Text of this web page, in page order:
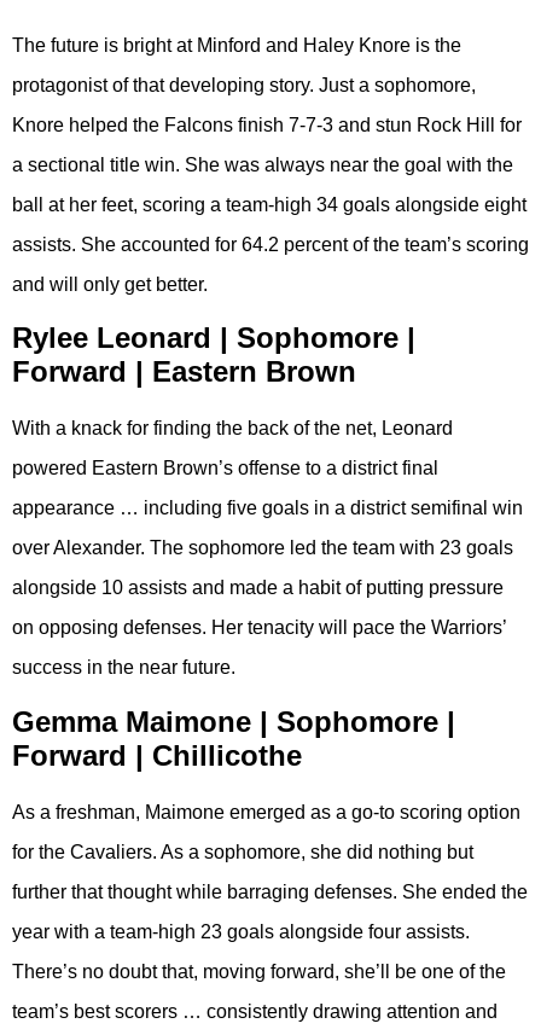
The future is bright at Minford and Haley Knore is the
protagonist of that developing story. Just a sophomore,
Knore helped the Falcons finish 7-7-3 and stun Rock Hill for
a sectional title win. She was always near the goal with the
ball at her feet, scoring a team-high 34 goals alongside eight
assists. She accounted for 64.2 percent of the team’s scoring
and will only get better.
Rylee Leonard | Sophomore |
Forward | Eastern Brown
With a knack for finding the back of the net, Leonard
powered Eastern Brown’s offense to a district final
appearance … including five goals in a district semifinal win
over Alexander. The sophomore led the team with 23 goals
alongside 10 assists and made a habit of putting pressure
on opposing defenses. Her tenacity will pace the Warriors’
success in the near future.
Gemma Maimone | Sophomore |
Forward | Chillicothe
As a freshman, Maimone emerged as a go-to scoring option
for the Cavaliers. As a sophomore, she did nothing but
further that thought while barraging defenses. She ended the
year with a team-high 23 goals alongside four assists.
There’s no doubt that, moving forward, she’ll be one of the
team’s best scorers … consistently drawing attention and